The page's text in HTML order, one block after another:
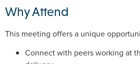
Why Attend
This meeting offers a unique
Connect with peers working at